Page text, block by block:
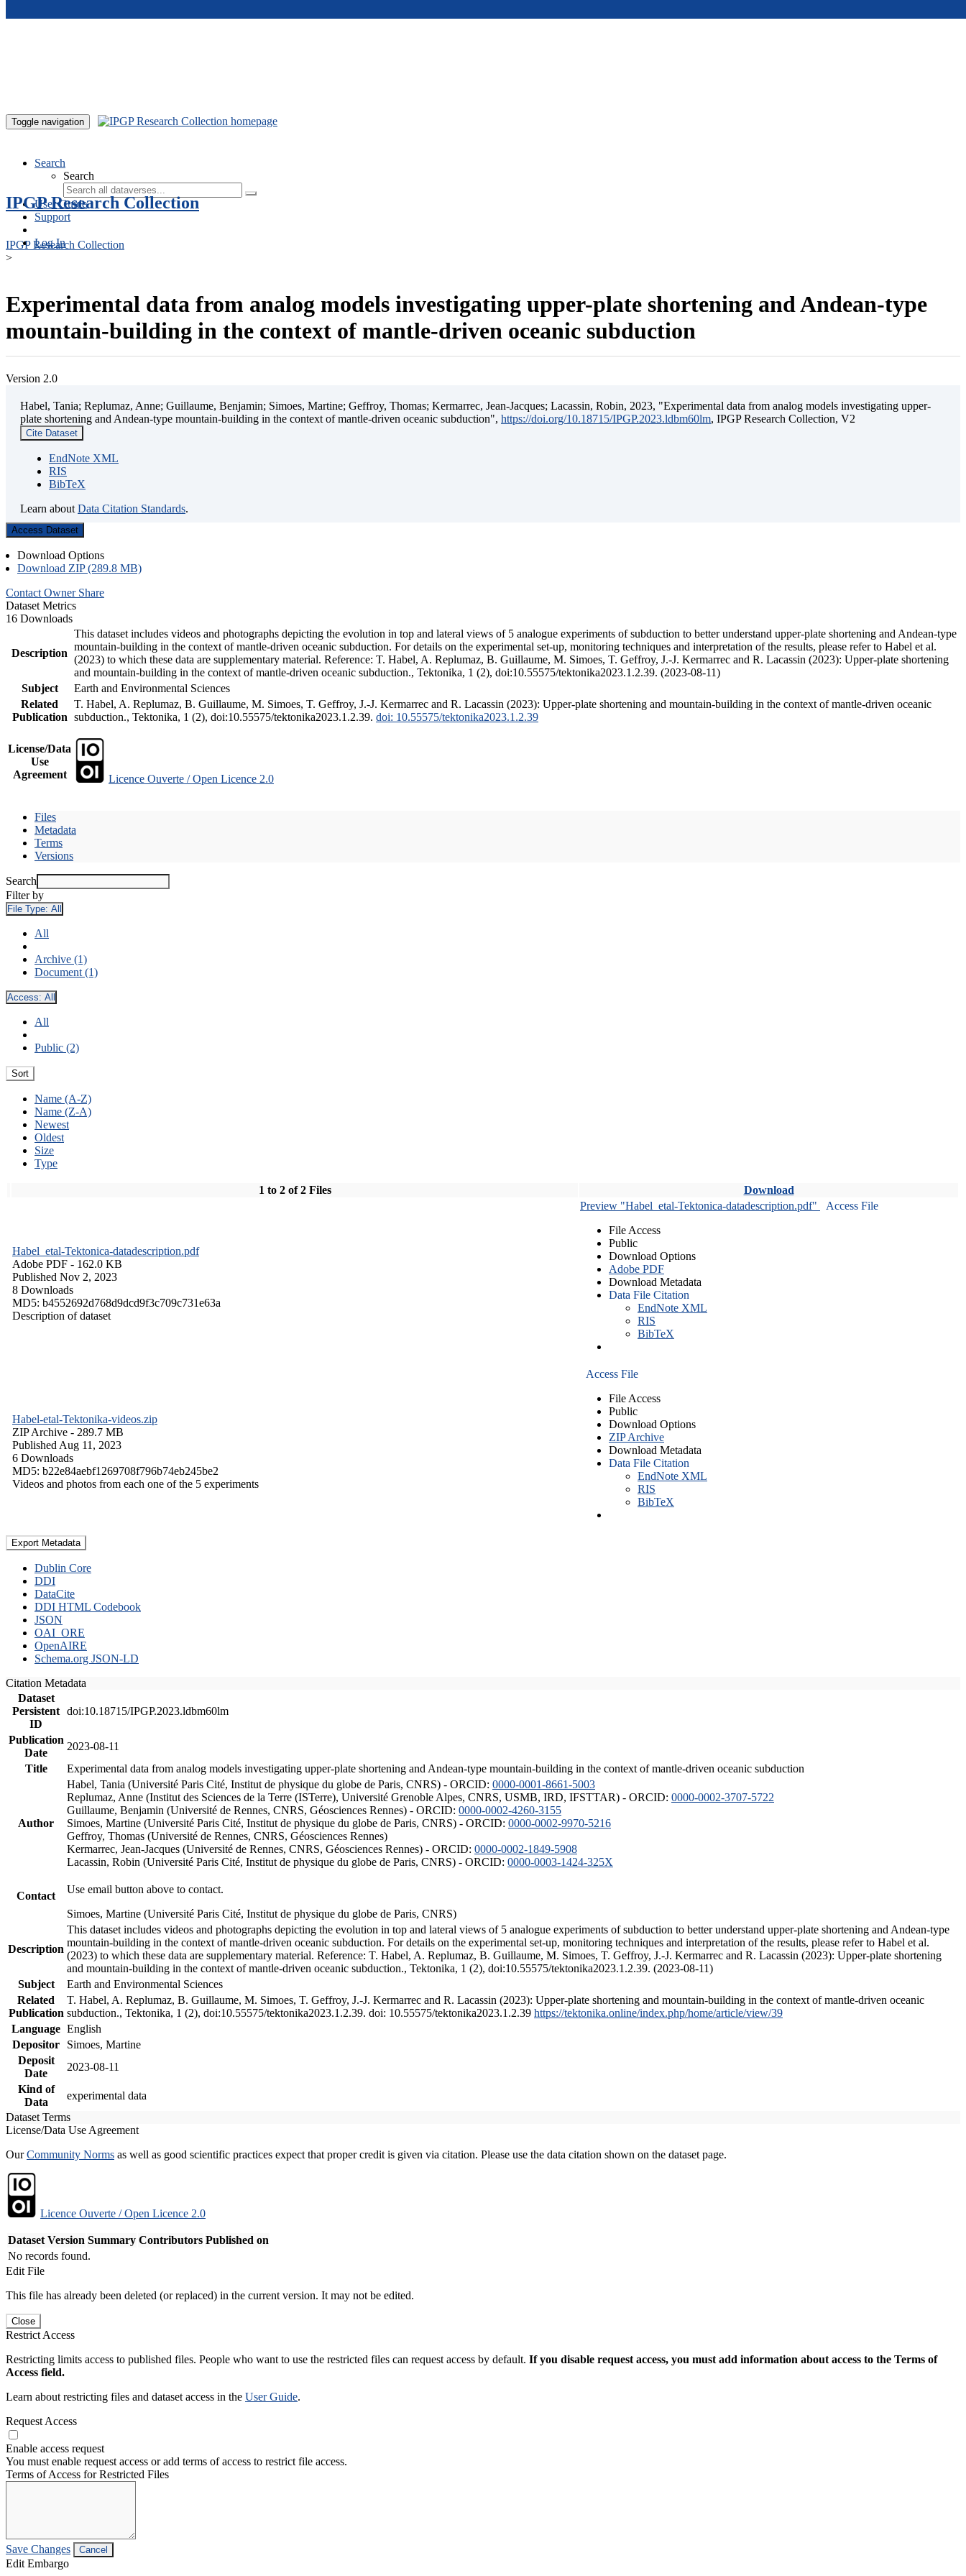
Toggle navigation
Search
Search
User Guide
Support
Log In
IPGP Research Collection
IPGP Research Collection
>
Experimental data from analog models investigating upper-plate shortening and Andean-type
mountain-building in the context of mantle-driven oceanic subduction
Version 2.0
Habel, Tania; Replumaz, Anne; Guillaume, Benjamin; Simoes, Martine; Geffroy, Thomas; Kermarrec, Jean-Jacques; Lacassin, Robin, 2023, "Experimental data from analog models investigating upper-
plate shortening and Andean-type mountain-building in the context of mantle-driven oceanic subduction", https://doi.org/10.18715/IPGP.2023.ldbm60lm, IPGP Research Collection, V2
Cite Dataset
EndNote XML
RIS
BibTeX
Learn about Data Citation Standards.
Access Dataset
Download Options
Download ZIP (289.8 MB)
Contact Owner Share
Dataset Metrics
16 Downloads
Description
This dataset includes videos and photographs depicting the evolution in top and lateral views of 5 analogue experiments of subduction to better understand upper-plate shortening and Andean-type
mountain-building in the context of mantle-driven oceanic subduction. For details on the experimental set-up, monitoring techniques and interpretation of the results, please refer to Habel et al.
(2023) to which these data are supplementary material. Reference: T. Habel, A. Replumaz, B. Guillaume, M. Simoes, T. Geffroy, J.-J. Kermarrec and R. Lacassin (2023): Upper-plate shortening
and mountain-building in the context of mantle-driven oceanic subduction., Tektonika, 1 (2), doi:10.55575/tektonika2023.1.2.39. (2023-08-11)
Subject
Earth and Environmental Sciences
Related
Publication
T. Habel, A. Replumaz, B. Guillaume, M. Simoes, T. Geffroy, J.-J. Kermarrec and R. Lacassin (2023): Upper-plate shortening and mountain-building in the context of mantle-driven oceanic
subduction., Tektonika, 1 (2), doi:10.55575/tektonika2023.1.2.39. doi: 10.55575/tektonika2023.1.2.39
License/Data
Use
Agreement
Licence Ouverte / Open Licence 2.0
Files
Metadata
Terms
Versions
Search
Filter by
File Type: All
All
Archive (1)
Document (1)
Access: All
All
Public (2)
Sort
Name (A-Z)
Name (Z-A)
Newest
Oldest
Size
Type
1 to 2 of 2 Files Download
Habel_etal-Tektonica-datadescription.pdf
Adobe PDF - 162.0 KB
Published Nov 2, 2023
8 Downloads
MD5: b4552692d768d9dcd9f3c709c731e63a
Description of dataset
Preview "Habel_etal-Tektonica-datadescription.pdf"
Access File
File Access
Public
Download Options
Adobe PDF
Download Metadata
Data File Citation
EndNote XML
RIS
BibTeX
Habel-etal-Tektonika-videos.zip
ZIP Archive - 289.7 MB
Published Aug 11, 2023
6 Downloads
MD5: b22e84aebf1269708f796b74eb245be2
Videos and photos from each one of the 5 experiments
Access File
File Access
Public
Download Options
ZIP Archive
Download Metadata
Data File Citation
EndNote XML
RIS
BibTeX
Export Metadata
Dublin Core
DDI
DataCite
DDI HTML Codebook
JSON
OAI_ORE
OpenAIRE
Schema.org JSON-LD
Citation Metadata
Dataset
Persistent
ID
doi:10.18715/IPGP.2023.ldbm60lm
Publication
Date
2023-08-11
Title
Experimental data from analog models investigating upper-plate shortening and Andean-type mountain-building in the context of mantle-driven oceanic subduction
Author
Habel, Tania (Université Paris Cité, Institut de physique du globe de Paris, CNRS) - ORCID: 0000-0001-8661-5003
Replumaz, Anne (Institut des Sciences de la Terre (ISTerre), Université Grenoble Alpes, CNRS, USMB, IRD, IFSTTAR) - ORCID: 0000-0002-3707-5722
Guillaume, Benjamin (Université de Rennes, CNRS, Géosciences Rennes) - ORCID: 0000-0002-4260-3155
Simoes, Martine (Université Paris Cité, Institut de physique du globe de Paris, CNRS) - ORCID: 0000-0002-9970-5216
Geffroy, Thomas (Université de Rennes, CNRS, Géosciences Rennes)
Kermarrec, Jean-Jacques (Université de Rennes, CNRS, Géosciences Rennes) - ORCID: 0000-0002-1849-5908
Lacassin, Robin (Université Paris Cité, Institut de physique du globe de Paris, CNRS) - ORCID: 0000-0003-1424-325X
Contact
Use email button above to contact.
Simoes, Martine (Université Paris Cité, Institut de physique du globe de Paris, CNRS)
Description
This dataset includes videos and photographs depicting the evolution in top and lateral views of 5 analogue experiments of subduction to better understand upper-plate shortening and Andean-type
mountain-building in the context of mantle-driven oceanic subduction. For details on the experimental set-up, monitoring techniques and interpretation of the results, please refer to Habel et al.
(2023) to which these data are supplementary material. Reference: T. Habel, A. Replumaz, B. Guillaume, M. Simoes, T. Geffroy, J.-J. Kermarrec and R. Lacassin (2023): Upper-plate shortening
and mountain-building in the context of mantle-driven oceanic subduction., Tektonika, 1 (2), doi:10.55575/tektonika2023.1.2.39. (2023-08-11)
Subject
Earth and Environmental Sciences
Related
Publication
T. Habel, A. Replumaz, B. Guillaume, M. Simoes, T. Geffroy, J.-J. Kermarrec and R. Lacassin (2023): Upper-plate shortening and mountain-building in the context of mantle-driven oceanic
subduction., Tektonika, 1 (2), doi:10.55575/tektonika2023.1.2.39. doi: 10.55575/tektonika2023.1.2.39 https://tektonika.online/index.php/home/article/view/39
Language English
Depositor
Simoes, Martine
Deposit
Date
2023-08-11
Kind of
Data
experimental data
Dataset Terms
License/Data Use Agreement
OurCommunity Norms as well as good scientific practices expect that proper credit is given via citation. Please use the data citation shown on the dataset page.
Licence Ouverte / Open Licence 2.0
Dataset Version Summary Contributors Published on
No records found.
Edit File
This file has already been deleted (or replaced) in the current version. It may not be edited.
Close
Restrict Access
Restricting limits access to published files. People who want to use the restricted files can request access by default. If you disable request access, you must add information about access to the Terms of
Access field.
Learn about restricting files and dataset access in the User Guide.
Request Access
Enable access request
You must enable request access or add terms of access to restrict file access.
Terms of Access for Restricted Files
Save Changes Cancel
Edit Embargo